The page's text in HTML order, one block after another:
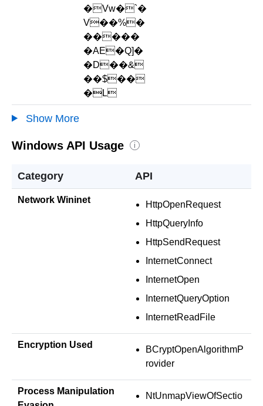
�Vw�`�
V��%�
�����
�AE�Q]�
�D��&
��$��
�L
Show More
Windows API Usage i
Category API
Network Wininet
HttpOpenRequest
HttpQueryInfo
HttpSendRequest
InternetConnect
InternetOpen
InternetQueryOption
InternetReadFile
Encryption Used
BCryptOpenAlgorithmP
rovider
Process Manipulation
NtUnmapViewOfSectio